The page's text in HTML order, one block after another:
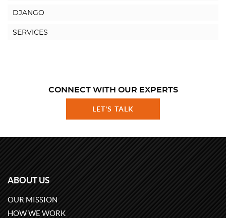
DJANGO
SERVICES
CONNECT WITH OUR EXPERTS
LET'S TALK
ABOUT US
OUR MISSION
HOW WE WORK